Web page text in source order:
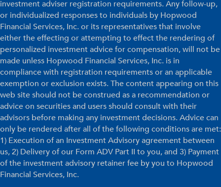
investment adviser registration requirements. Any follow-up,
or individualized responses to individuals by Hopwood
Financial Services, Inc. or its representatives that involve
either the effecting or attempting to effect the rendering of
personalized investment advice for compensation, will not be
made unless Hopwood Financial Services, Inc. is in
compliance with registration requirements or an applicable
exemption or exclusion exists. The content appearing on this
web site should not be construed as a recommendation or
advice on securities and users should consult with their
advisors before making any investment decisions. Advice can
only be rendered after all of the following conditions are met:
1) Execution of an Investment Advisory agreement between
us, 2) Delivery of our Form ADV Part II to you, and 3) Payment
of the investment advisory retainer fee by you to Hopwood
Financial Services, Inc.